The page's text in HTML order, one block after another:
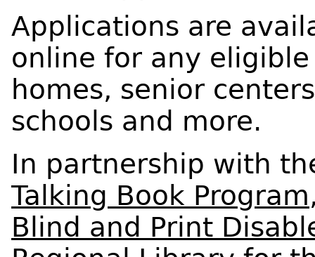
Applications are
online for any
homes, senior
schools and more.
In partnership with
Talking Book Program
Blind and Print